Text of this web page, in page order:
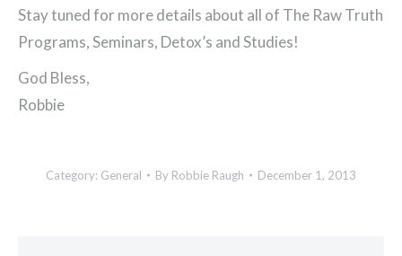
Stay tuned for more details about all of The Raw Truth
Programs, Seminars, Detox’s and Studies!
God Bless,
Robbie
Category: General By Robbie Raugh December 1, 2013